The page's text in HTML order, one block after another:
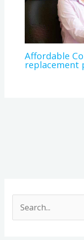
Affordable
replacement
c